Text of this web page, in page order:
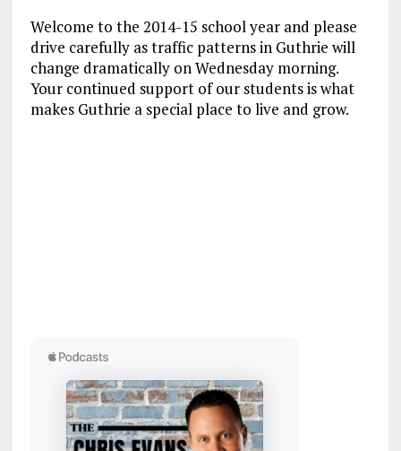
Welcome to the 2014-15 school year and please
drive carefully as traffic patterns in Guthrie will
change dramatically on Wednesday morning.
Your continued support of our students is what
makes Guthrie a special place to live and grow.